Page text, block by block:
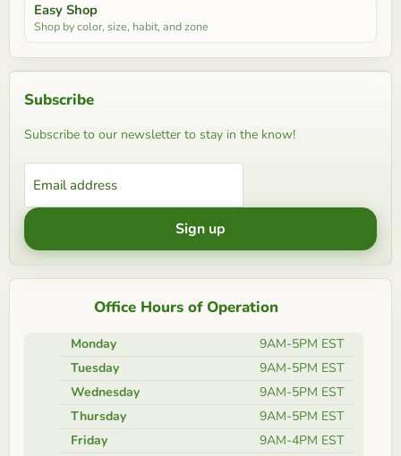
Easy Shop
Shop by color, size, habit, and zone
Subscribe
Subscribe to our newsletter to stay in the know!
Email address
Sign up
Office Hours of Operation
Monday
9AM-5PM EST
Tuesday
9AM-5PM EST
Wednesday
9AM-5PM EST
Thursday
9AM-5PM EST
Friday
9AM-4PM EST